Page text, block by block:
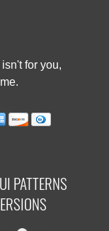
for you,
PATTERNS